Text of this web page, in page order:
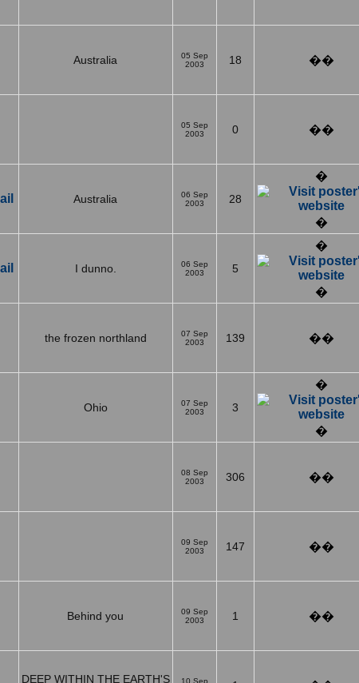
Australia
05 Sep
2003
18 ��
05 Sep
2003
0 ��
Australia
06 Sep
2003
28
�
�
I dunno.
06 Sep
2003
5
�
�
the frozen northland
07 Sep
2003
139 ��
Ohio
07 Sep
2003
3
�
�
08 Sep
2003
306 ��
09 Sep
2003
147 ��
Behind you
09 Sep
2003
1 ��
DEEP WITHIN THE EARTH'S
10 Sep